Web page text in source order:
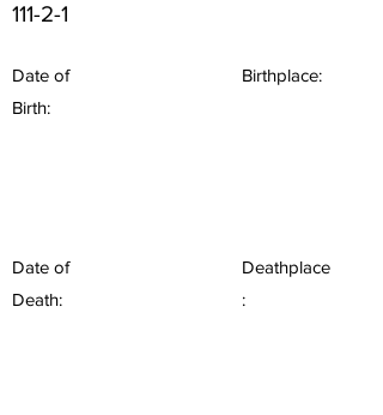
111-2-1
Date of
Birth:
Birthplace:
Date of
Death:
Deathplace
: